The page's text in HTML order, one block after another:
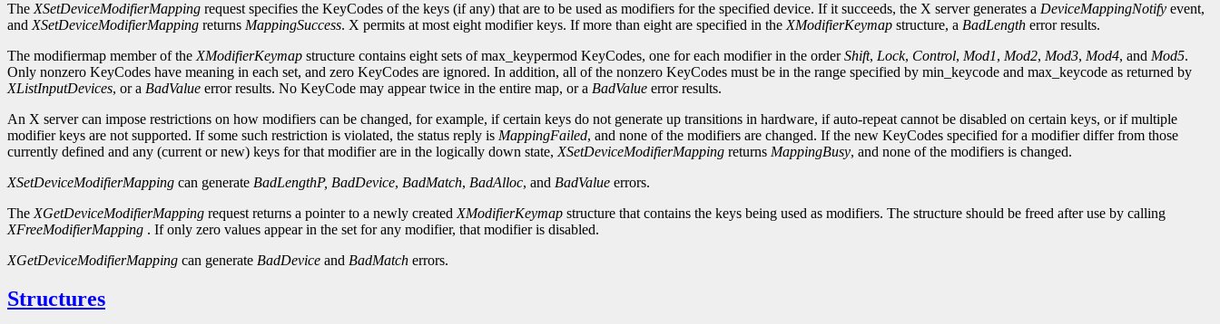
The XSetDeviceModifierMapping request specifies the KeyCodes of the keys (if any) that are to be used as modifiers for the specified device. If it succeeds, the X server generates a DeviceMappingNotify event,
and XSetDeviceModifierMapping returns MappingSuccess. X permits at most eight modifier keys. If more than eight are specified in the XModifierKeymap structure, a BadLength error results.
The modifiermap member of the XModifierKeymap structure contains eight sets of max_keypermod KeyCodes, one for each modifier in the orderShift, Lock, Control, Mod1, Mod2, Mod3, Mod4, and Mod5.
Only nonzero KeyCodes have meaning in each set, and zero KeyCodes are ignored. In addition, all of the nonzero KeyCodes must be in the range specified by min_keycode and max_keycode as returned by
XListInputDevices, or a BadValue error results. No KeyCode may appear twice in the entire map, or a BadValue error results.
An X server can impose restrictions on how modifiers can be changed, for example, if certain keys do not generate up transitions in hardware, if auto-repeat cannot be disabled on certain keys, or if multiple
modifier keys are not supported. If some such restriction is violated, the status reply is MappingFailed, and none of the modifiers are changed. If the new KeyCodes specified for a modifier differ from those
currently defined and any (current or new) keys for that modifier are in the logically down state, XSetDeviceModifierMapping returns MappingBusy, and none of the modifiers is changed.
XSetDeviceModifierMapping can generate BadLengthP, BadDevice, BadMatch, BadAlloc, and BadValue errors.
The XGetDeviceModifierMapping request returns a pointer to a newly created XModifierKeymap structure that contains the keys being used as modifiers. The structure should be freed after use by calling
XFreeModifierMapping . If only zero values appear in the set for any modifier, that modifier is disabled.
XGetDeviceModifierMapping can generate BadDevice and BadMatch errors.
Structures